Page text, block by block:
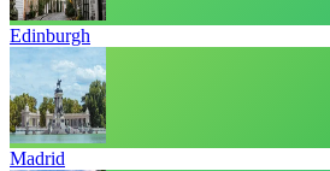
Edinburgh
Madrid